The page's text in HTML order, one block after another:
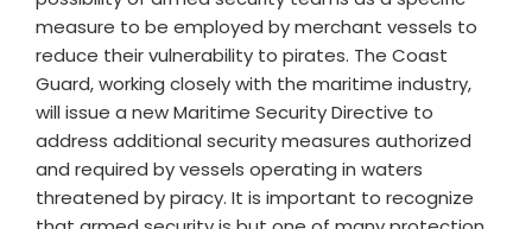
measure to be employed by merchant vessels to
reduce their vulnerability to pirates. The Coast
Guard, working closely with the maritime industry,
will issue a new Maritime Security Directive to
address additional security measures authorized
and required by vessels operating in waters
threatened by piracy. It is important to recognize